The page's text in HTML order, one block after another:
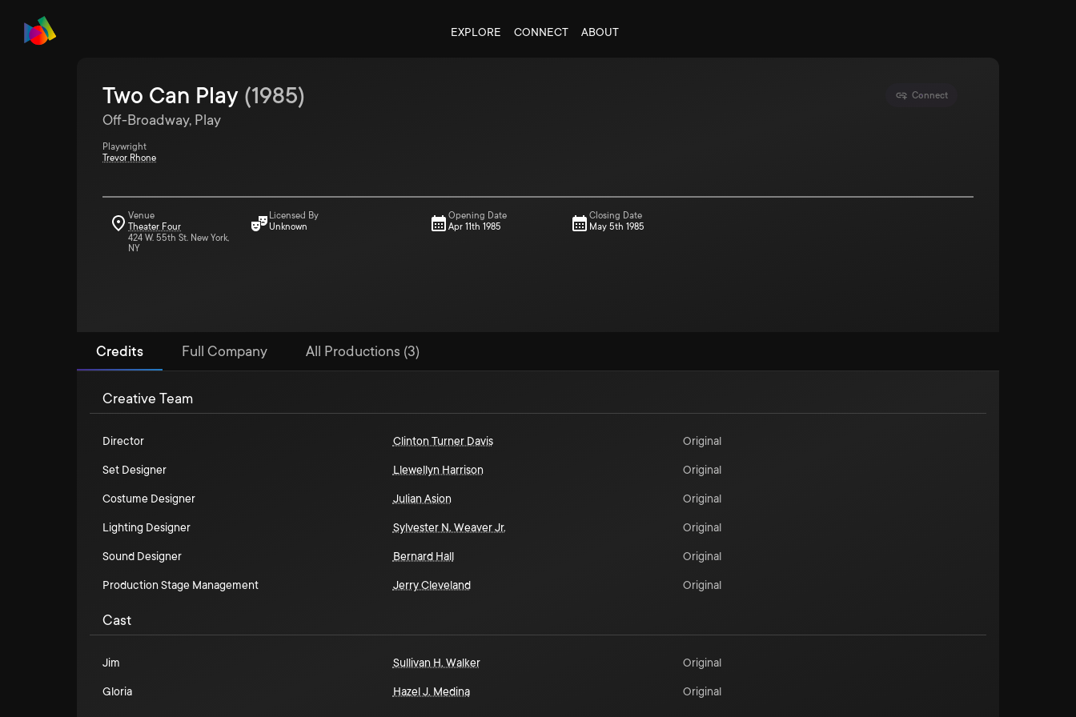
EXPLORE CONNECT ABOUT
Connect
Two Can Play (1985)
Off-Broadway, Play
Playwright
Trevor Rhone
Venue
Theater Four
424 W. 55th St. New York,
NY
Licensed By
Unknown
Opening Date
Apr 11th 1985
Closing Date
May 5th 1985
Credits Full Company All Productions (3)
Creative Team
Director Clinton Turner Davis Original
Set Designer Llewellyn Harrison Original
Costume Designer Julian Asion Original
Lighting Designer Sylvester N. Weaver Jr. Original
Sound Designer Bernard Hall Original
Production Stage Management Jerry Cleveland Original
Cast
Jim Sullivan H. Walker Original
Gloria Hazel J. Medina Original